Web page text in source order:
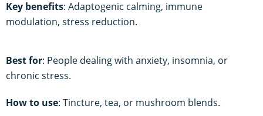
Key benefits: Adaptogenic calming, immune
modulation, stress reduction.
Best for: People dealing with anxiety, insomnia, or
chronic stress.
How to use: Tincture, tea, or mushroom blends.